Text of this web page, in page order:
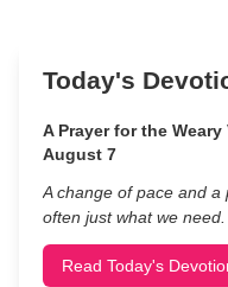
Today's
A Prayer for the
August 7
A change of pace and
often just what we need.
Read Today's